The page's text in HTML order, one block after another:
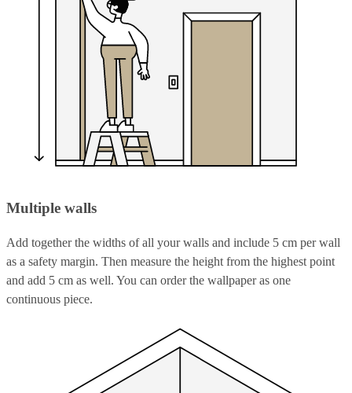
Multiple walls
Add together the widths of all your walls and include 5 cm per wall
as a safety margin. Then measure the height from the highest point
and add 5 cm as well. You can order the wallpaper as one
continuous piece.